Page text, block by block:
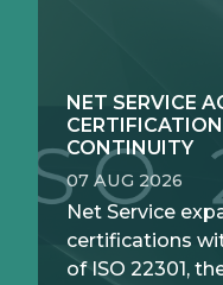
EXCELLENCE
NET SERVICE
CONTINUITY
07 AUG 2026
Net Service
certifications
of ISO 22301,